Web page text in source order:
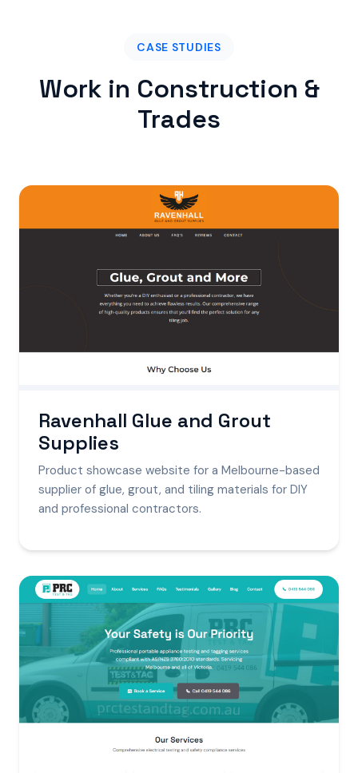
CASE STUDIES
Work in Construction &
Trades
Ravenhall Glue and Grout
Supplies
Product showcase website for a Melbourne-based
supplier of glue, grout, and tiling materials for DIY
and professional contractors.